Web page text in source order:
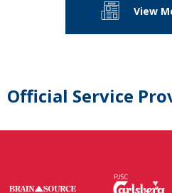
View
Official Service